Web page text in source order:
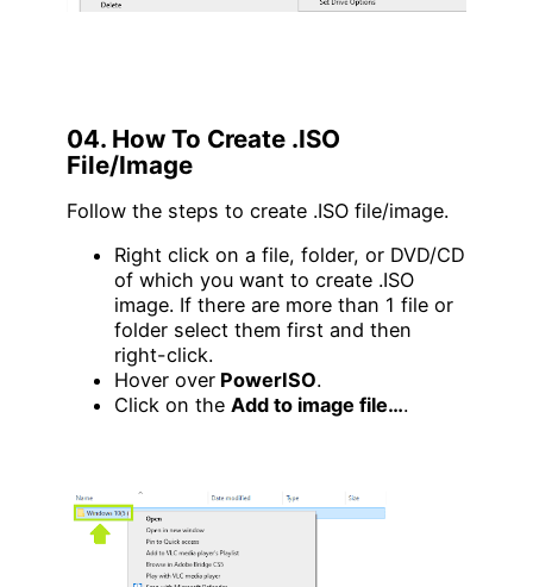
04. How To Create .ISO
File/Image
Follow the steps to create .ISO file/image.
Right click on a file, folder, or DVD/CD
of which you want to create .ISO
image. If there are more than 1 file or
folder select them first and then
right-click.
Hover over PowerISO.
Click on the Add to image file….